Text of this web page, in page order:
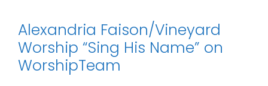
Alexandria Faison/Vineyard
Worship “Sing His Name” on
WorshipTeam